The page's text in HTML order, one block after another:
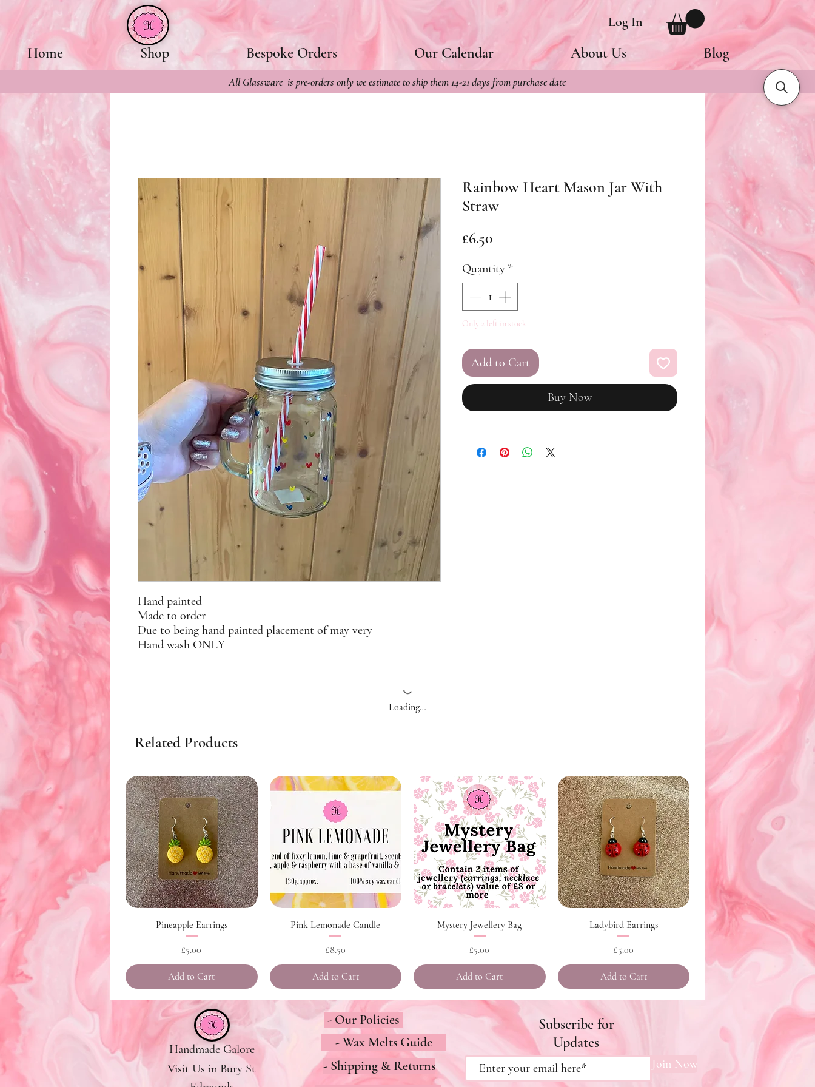
Log In
Home Shop Bespoke Orders Our Calendar About Us Blog
Hand painted
Made to order
Due to being hand painted placement of may very
Hand wash ONLY
Rainbow Heart Mason Jar With
Straw
£6.50Price
Quantity *
Only 2 left in stock
Add to Cart
Buy Now
Loading…
All Glassware is pre-orders only we estimate to ship them 14-21 days from purchase date
Related Products
Quick View
Pineapple Earrings
Price
£5.00
Add to Cart
Quick View
Pink Lemonade Candle
Price
£8.50
Add to Cart
Quick View
Mystery Jewellery Bag
Price
£5.00
Add to Cart
Quick View
Ladybird Earrings
Price
£5.00
Add to Cart
Handmade Galore
Visit Us in Bury St
- Our Policies
- Shipping & Returns
- Wax Melts Guide
Subscribe for
Updates
Join Now